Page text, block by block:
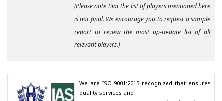
(Please note that the list of players mentioned here
is not final. We encourage you to request a sample
report to review the most up-to-date list of all
relevant players.)
We are ISO 9001:2015 recognized that ensures
quality services and